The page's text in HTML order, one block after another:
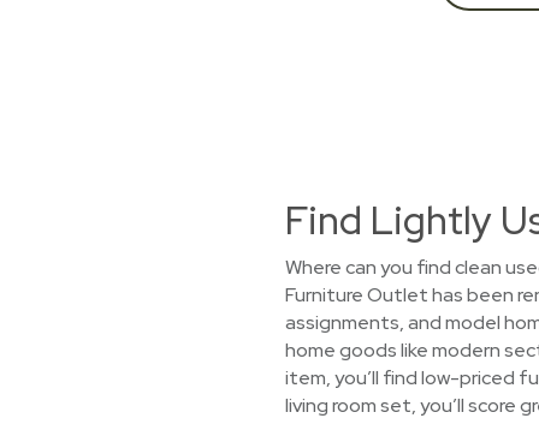
Find Lightly
Where can you find clean
Furniture Outlet has been
assignments, and model
home goods like modern
item, you’ll find low-priced
living room set, you’ll score